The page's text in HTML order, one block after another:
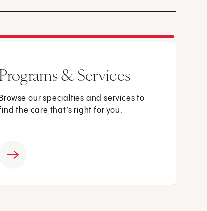
Programs & Services
Browse our specialties and services to
the care that’s right for you.